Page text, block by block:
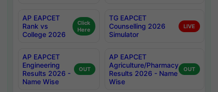
AP EAPCET
Rank vs
College 2026
Click
Here
TG EAPCET
Counselling 2026
Simulator
LIVE
AP EAPCET
Engineering
Results 2026 -
Name Wise
OUT
AP EAPCET
Agriculture/Pharmacy
Results 2026 - Name
Wise
OUT